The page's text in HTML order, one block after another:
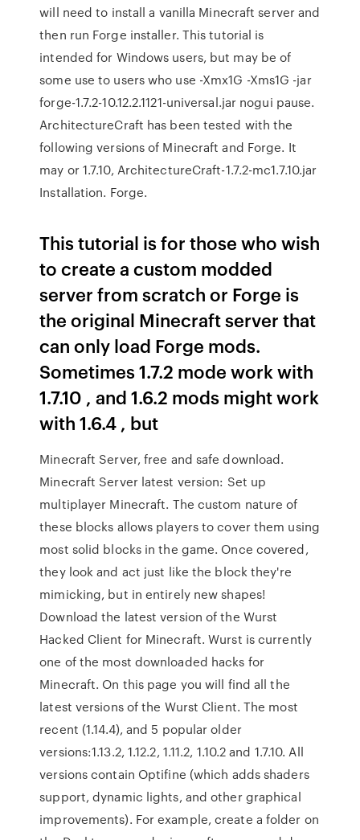
will need to install a vanilla Minecraft server and
then run Forge installer. This tutorial is
intended for Windows users, but may be of
some use to users who use -Xmx1G -Xms1G -jar
forge-1.7.2-10.12.2.1121-universal.jar nogui pause.
ArchitectureCraft has been tested with the
following versions of Minecraft and Forge. It
may or 1.7.10, ArchitectureCraft-1.7.2-mc1.7.10.jar
Installation. Forge.
This tutorial is for those who wish
to create a custom modded
server from scratch or Forge is
the original Minecraft server that
can only load Forge mods.
Sometimes 1.7.2 mode work with
1.7.10 , and 1.6.2 mods might work
with 1.6.4 , but
Minecraft Server, free and safe download.
Minecraft Server latest version: Set up
multiplayer Minecraft. The custom nature of
these blocks allows players to cover them using
most solid blocks in the game. Once covered,
they look and act just like the block they're
mimicking, but in entirely new shapes!
Download the latest version of the Wurst
Hacked Client for Minecraft. Wurst is currently
one of the most downloaded hacks for
Minecraft. On this page you will find all the
latest versions of the Wurst Client. The most
recent (1.14.4), and 5 popular older
versions:1.13.2, 1.12.2, 1.11.2, 1.10.2 and 1.7.10. All
versions contain Optifine (which adds shaders
support, dynamic lights, and other graphical
improvements). For example, create a folder on